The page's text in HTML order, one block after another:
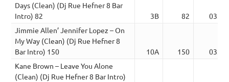
Days (Clean) (Dj Rue Hefner 8 Bar
Intro) 82
3B 82
03:07
Jimmie Allen’ Jennifer Lopez – On
My Way (Clean) (Dj Rue Hefner 8
Bar Intro) 150
10A 150
03:31
Kane Brown – Leave You Alone
(Clean) (Dj Rue Hefner 8 Bar Intro)